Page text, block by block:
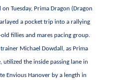
Tuesday, Prima Dragon (Dragon
a pocket trip into a rallying
fillies and mares pacing group.
Michael Dowdall, as Prima
utilized the inside passing lane in
Envious Hanover by a length in